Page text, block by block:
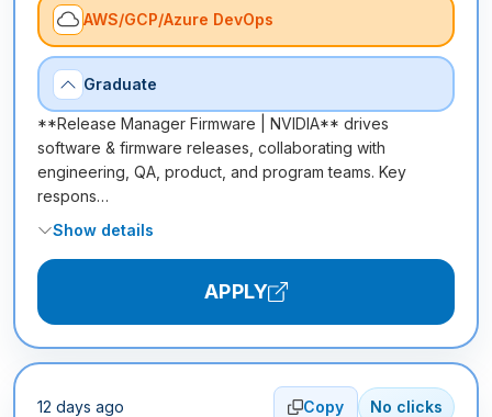
AWS/GCP/Azure DevOps
Graduate
**Release Manager Firmware | NVIDIA** drives
software & firmware releases, collaborating with
engineering, QA, product, and program teams. Key
respons…
Show details
APPLY
12 days ago Copy No clicks